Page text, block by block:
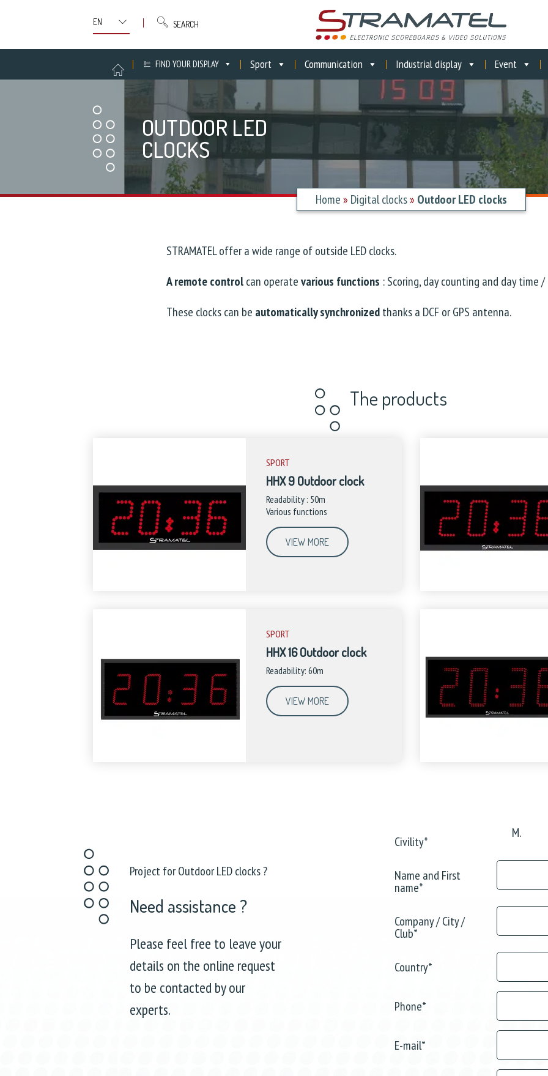
SEARCH
FIND YOUR DISPLAY Sport Communication Industrial display Event
OUTDOOR LED
CLOCKS
Home» Digital clocks» Outdoor LED clocks
STRAMATEL offer a wide range of outside LED clocks.
A remote controlcan operatevarious functions : Scoring, day counting and day time
These clocks can be automatically synchronizedthanks a DCF or GPS antenna.
The products
SPORT
HHX 9 Outdoor clock
Readability : 50m
Various functions
VIEW MORE
SPORT
HHX 16 Outdoor clock
Readability: 60m
VIEW MORE
Project for Outdoor LED clocks ?
Need assistance ?
Please feel free to leave your
details on the online request
to be contacted by our
experts.
Civility*
M.
Name and First
name*
Company / City /
Club*
Country*
Phone*
E-mail*